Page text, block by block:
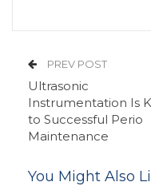
PREV POST
Ultrasonic
Instrumentation Is
to Successful Perio
Maintenance
You Might Also